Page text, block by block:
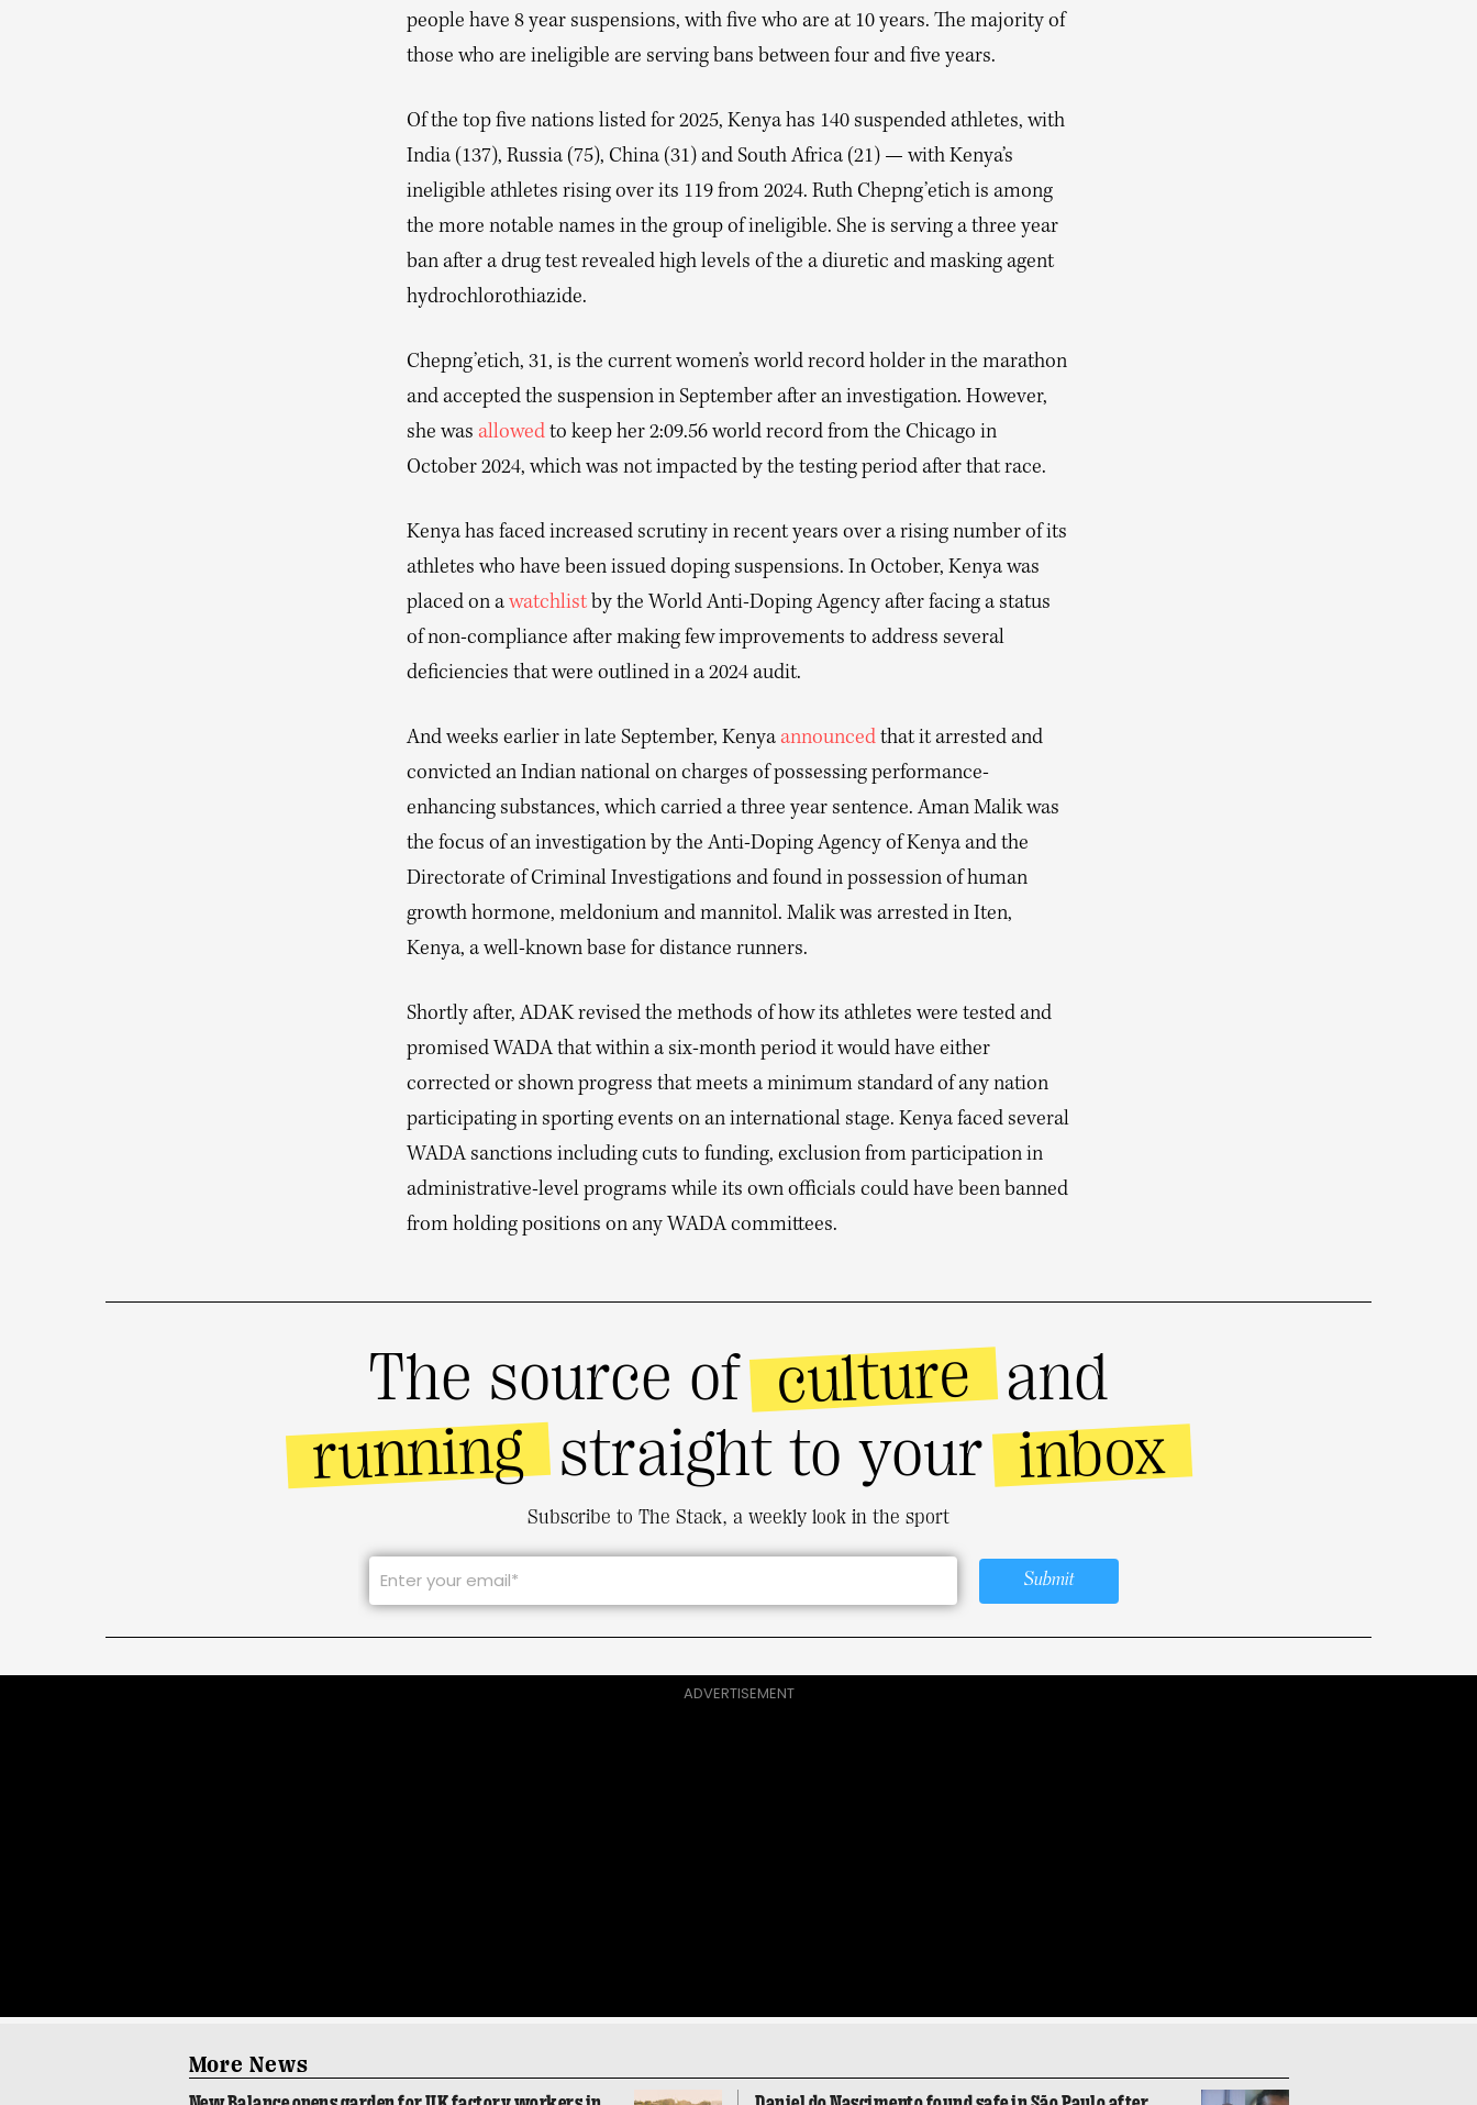
people have 8 year suspensions, with five who are at 10 years. The majority of
those who are ineligible are serving bans between four and five years.
Of the top five nations listed for 2025, Kenya has 140 suspended athletes, with
India (137), Russia (75), China (31) and South Africa (21) — with Kenya’s
ineligible athletes rising over its 119 from 2024. Ruth Chepng’etich is among
the more notable names in the group of ineligible. She is serving a three year
ban after a drug test revealed high levels of the a diuretic and masking agent
hydrochlorothiazide.
Chepng’etich, 31, is the current women’s world record holder in the marathon
and accepted the suspension in September after an investigation. However,
she was allowedto keep her 2:09.56 world record from the Chicago in
October 2024, which was not impacted by the testing period after that race.
Kenya has faced increased scrutiny in recent years over a rising number of its
athletes who have been issued doping suspensions. In October, Kenya was
placed on a watchlistby the World Anti-Doping Agency after facing a status
of non-compliance after making few improvements to address several
deficiencies that were outlined in a 2024 audit.
And weeks earlier in late September, Kenya announcedthat it arrested and
convicted an Indian national on charges of possessing performance-
enhancing substances, which carried a three year sentence. Aman Malik was
the focus of an investigation by the Anti-Doping Agency of Kenya and the
Directorate of Criminal Investigations and found in possession of human
growth hormone, meldonium and mannitol. Malik was arrested in Iten,
Kenya, a well-known base for distance runners.
Shortly after, ADAK revised the methods of how its athletes were tested and
promised WADA that within a six-month period it would have either
corrected or shown progress that meets a minimum standard of any nation
participating in sporting events on an international stage. Kenya faced several
WADA sanctions including cuts to funding, exclusion from participation in
administrative-level programs while its own officials could have been banned
from holding positions on any WADA committees.
The source of culture and
running straight to your inbox
Subscribe to The Stack, a weekly look in the sport
Submit
ADVERTISEMENT
More News